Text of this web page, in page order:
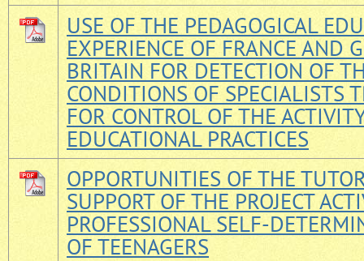
USE OF THE PEDAGOGICAL
EXPERIENCE OF FRANCE AND
BRITAIN FOR DETECTION OF
CONDITIONS OF SPECIALISTS
FOR CONTROL OF THE
EDUCATIONAL PRACTICES
OPPORTUNITIES OF THE
SUPPORT OF THE PROJECT
PROFESSIONAL SELF-
OF TEENAGERS